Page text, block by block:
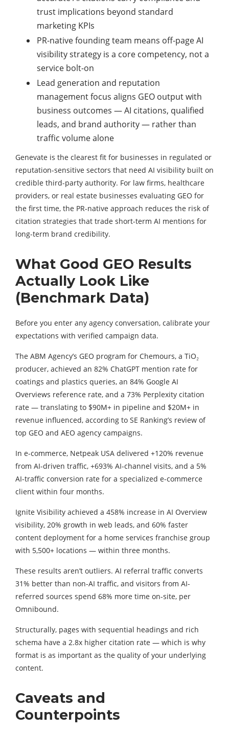
trust implications beyond standard
marketing KPIs
PR-native founding team means off-page AI
visibility strategy is a core competency, not a
service bolt-on
Lead generation and reputation
management focus aligns GEO output with
business outcomes — AI citations, qualified
leads, and brand authority — rather than
traffic volume alone
Genevate is the clearest fit for businesses in regulated or
reputation-sensitive sectors that need AI visibility built on
credible third-party authority. For law firms, healthcare
providers, or real estate businesses evaluating GEO for
the first time, the PR-native approach reduces the risk of
citation strategies that trade short-term AI mentions for
long-term brand credibility.
What Good GEO Results
Actually Look Like
(Benchmark Data)
Before you enter any agency conversation, calibrate your
expectations with verified campaign data.
The ABM Agency’s GEO program for Chemours, a TiO₂
producer, achieved an 82% ChatGPT mention rate for
coatings and plastics queries, an 84% Google AI
Overviews reference rate, and a 73% Perplexity citation
rate — translating to $90M+ in pipeline and $20M+ in
revenue influenced, according to SE Ranking’s review of
top GEO and AEO agency campaigns.
In e-commerce, Netpeak USA delivered +120% revenue
from AI-driven traffic, +693% AI-channel visits, and a 5%
AI-traffic conversion rate for a specialized e-commerce
client within four months.
Ignite Visibility achieved a 458% increase in AI Overview
visibility, 20% growth in web leads, and 60% faster
content deployment for a home services franchise group
with 5,500+ locations — within three months.
These results aren’t outliers. AI referral traffic converts
31% better than non-AI traffic, and visitors from AI-
referred sources spend 68% more time on-site, per
Omnibound.
Structurally, pages with sequential headings and rich
schema have a 2.8x higher citation rate — which is why
format is as important as the quality of your underlying
content.
Caveats and
Counterpoints